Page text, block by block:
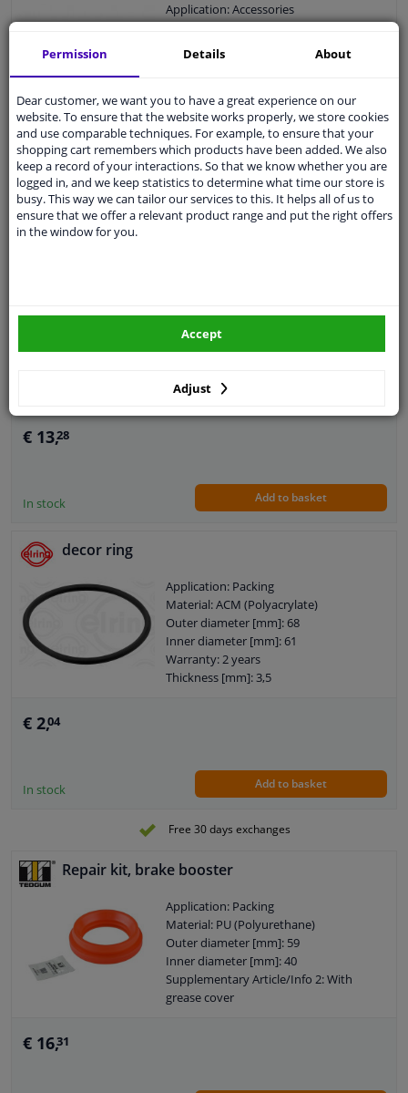
Application: Accessories
Warranty: 2 years
€ 5,73
In stock Add to basket
Application: Accessories
Operating Mode: Pneumatic
Valve type: Non-return Valve
€ 13,28
In stock Add to basket
decor ring
Application: Packing
Material: ACM (Polyacrylate)
Outer diameter [mm]: 68
Inner diameter [mm]: 61
Warranty: 2 years
Thickness [mm]: 3,5
€ 2,04
In stock Add to basket
Free 30 days exchanges
Repair kit, brake booster
Application: Packing
Material: PU (Polyurethane)
Outer diameter [mm]: 59
Inner diameter [mm]: 40
Supplementary Article/Info 2: With
grease cover
Warranty: 2 years
€ 16,31
Permission Details About
Dear customer, we want you to have a great experience on our
website. To ensure that the website works properly, we store cookies
and use comparable techniques. For example, to ensure that your
shopping cart remembers which products have been added. We also
keep a record of your interactions. So that we know whether you are
logged in, and we keep statistics to determine what time our store is
busy. This way we can tailor our services to this. It helps all of us to
ensure that we offer a relevant product range and put the right offers
in the window for you.
Adjust
Accept